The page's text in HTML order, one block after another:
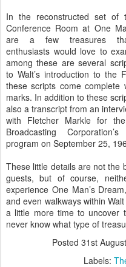
In the reconstructed set of
Conference Room at One
are a few treasures
enthusiasts would love to
among these are several
to Walt’s introduction to the
these scripts come complete
marks. In addition to these
also a transcript from an
with Fletcher Markle for
Broadcasting Corporation’s
program on September 25,
These little details are not the
guests, but of course,
experience One Man’s
and even walkways within
a little more time to uncover
never know what type of
Posted 31st
Labels: